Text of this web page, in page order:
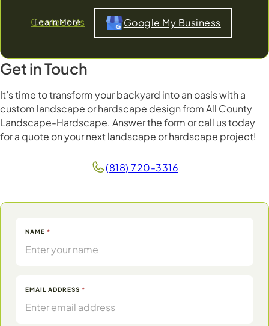
Contact Us Google My Business
Get in Touch
It’s time to transform your backyard into an oasis with a
custom landscape or hardscape design from All County
Landscape-Hardscape. Answer the form or call us today
for a quote on your next landscape or hardscape project!
(818) 720-3316
Form
NAME *
EMAIL ADDRESS *